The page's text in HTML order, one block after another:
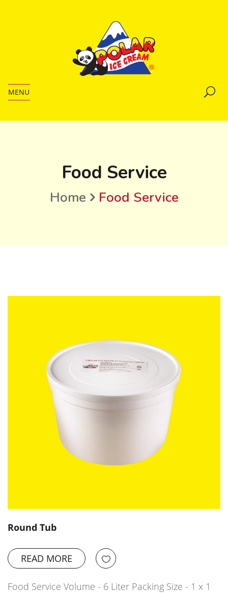
MENU
Food Service
Home Food Service
Round Tub
READ MORE
Food Service Volume - 6 Liter Packing Size - 1 x 1